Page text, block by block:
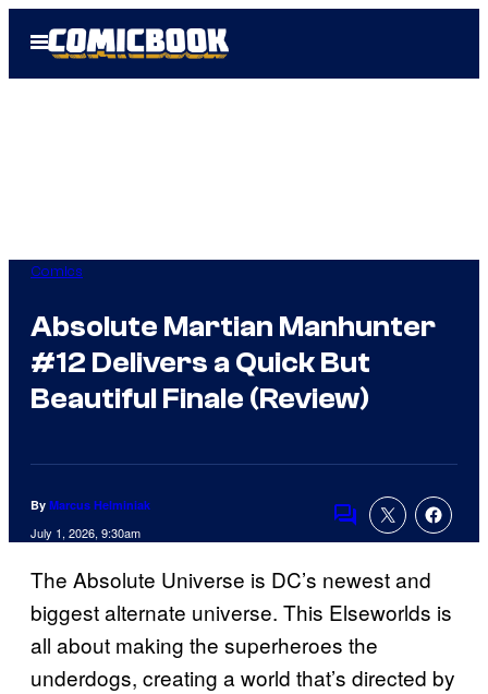
Open
Menu
Comics
Absolute Martian Manhunter
#12 Delivers a Quick But
Beautiful Finale (Review)
By Marcus Helminiak
July 1, 2026, 9:30am
Comments
The Absolute Universe is DC’s newest and
biggest alternate universe. This Elseworlds is
all about making the superheroes the
underdogs, creating a world that’s directed by